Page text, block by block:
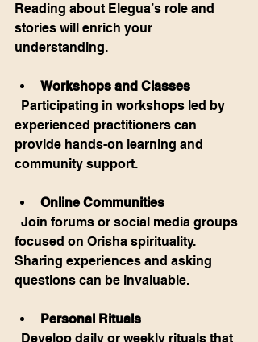
Reading about Elegua’s role and
stories will enrich your
understanding.
Workshops and Classes
experienced practitioners can
provide hands-on learning and
community support.
Online Communities
focused on Orisha spirituality.
Sharing experiences and asking
questions can be invaluable.
Personal Rituals